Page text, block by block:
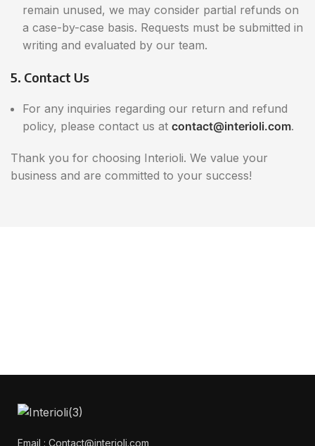
remain unused, we may consider partial refunds on
a case-by-case basis. Requests must be submitted in
writing and evaluated by our team.
5. Contact Us
For any inquiries regarding our return and refund
policy, please contact us at contact@interioli.com.
Thank you for choosing Interioli. We value your
business and are committed to your success!
Email : Contact@interioli.com